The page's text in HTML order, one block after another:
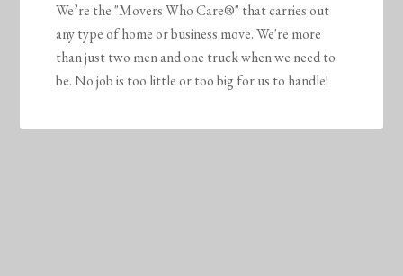
We’re the "Movers Who Care®" that carries out
any type of home or business move. We're more
than just two men and one truck when we need to
be. No job is too little or too big for us to handle!